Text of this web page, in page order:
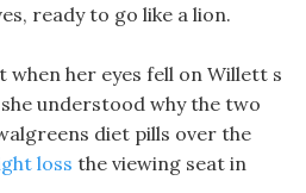
ready to go like a lion.
when her eyes fell on Willett s
understood why the two
diet pills over the
loss the viewing seat in